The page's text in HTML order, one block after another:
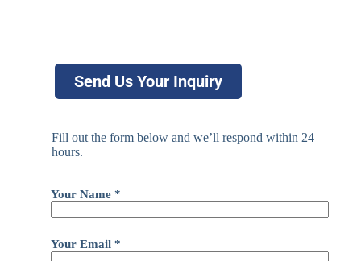
Send Us Your Inquiry
Fill out the form below and we’ll respond within 24
hours.
Your Name *
Your Email *